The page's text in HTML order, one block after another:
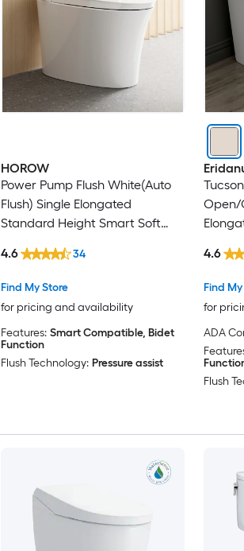
HOROW
Power Pump Flush White(Auto
Flush) Single Elongated
Standard Height Smart Soft
In 1.1 GPF
Find My Store
for pricing and availability
4.6 34
Features: Smart Compatible, Bidet
Function
Flush Technology: Pressure assist
Open/
piece
Find
for
4.6
ADA
Flush